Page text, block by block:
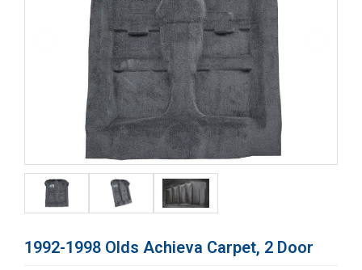
1992-1998 Olds Achieva Carpet, 2 Door